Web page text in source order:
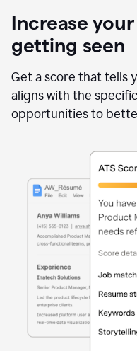
Increase
getting seen
Get a score that tells
aligns with the
opportunities to